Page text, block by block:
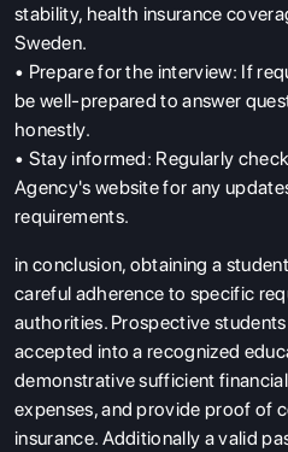
stability, health insurance
Sweden.
• Prepare for the interview: If
be well-prepared to answer
honestly.
• Stay informed: Regularly
Agency's website for any
requirements.
in conclusion, obtaining a
careful adherence to specific
authorities. Prospective
accepted into a recognized
demonstrative sufficient
expenses, and provide proof of
insurance. Additionally a valid